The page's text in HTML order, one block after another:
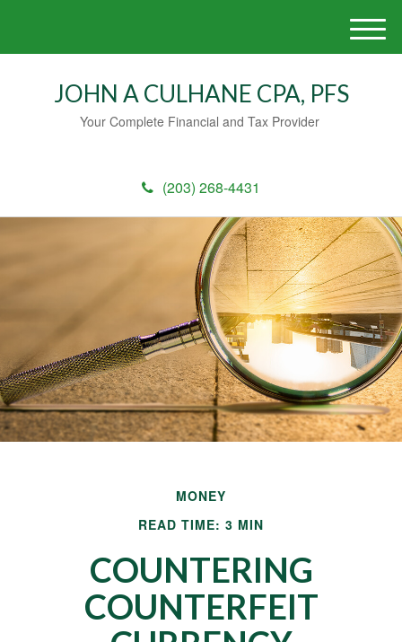
JOHN A CULHANE CPA, PFS
Your Complete Financial and Tax Provider
(203) 268-4431
M
e
MONEY
READ TIME: 3 MIN
COUNTERING
COUNTERFEIT